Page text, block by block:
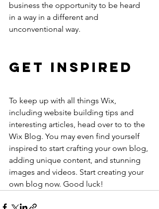
business the opportunity to be heard
in a way in a different and
unconventional way.
Get Inspired
To keep up with all things Wix,
including website building tips and
interesting articles, head over to to the
Wix Blog. You may even find yourself
inspired to start crafting your own blog,
adding unique content, and stunning
images and videos. Start creating your
own blog now. Good luck!